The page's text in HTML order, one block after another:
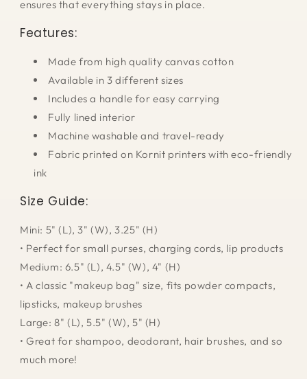
ensures that everything stays in place.
Features:
Made from high quality canvas cotton
Available in 3 different sizes
Includes a handle for easy carrying
Fully lined interior
Machine washable and travel-ready
Fabric printed on Kornit printers with eco-friendly
ink
Size Guide:
Mini: 5" (L), 3" (W), 3.25" (H)
• Perfect for small purses, charging cords, lip products
Medium: 6.5" (L), 4.5" (W), 4" (H)
• A classic "makeup bag" size, fits powder compacts,
lipsticks, makeup brushes
Large: 8" (L), 5.5" (W), 5" (H)
• Great for shampoo, deodorant, hair brushes, and so
much more!